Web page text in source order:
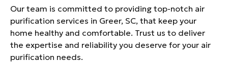
Our team is committed to providing top-notch air
purification services in Greer, SC, that keep your
home healthy and comfortable. Trust us to deliver
the expertise and reliability you deserve for your air
purification needs.